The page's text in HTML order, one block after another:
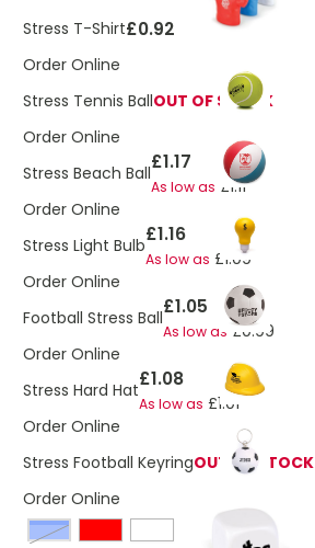
Stress T-Shirt£0.92
Order Online
Stress Tennis BallOUT OF STOCK
Order Online
Stress Beach Ball£1.17
As low as £1.11
Order Online
Stress Light Bulb£1.16
As low as £1.09
Order Online
Football Stress Ball£1.05
As low as £0.99
Order Online
Stress Hard Hat£1.08
As low as £1.01
Order Online
Stress Football KeyringOUT OF STOCK
Order Online
Blue